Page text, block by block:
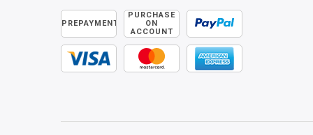
PREPAYMENT
PURCHASE
ON
ACCOUNT